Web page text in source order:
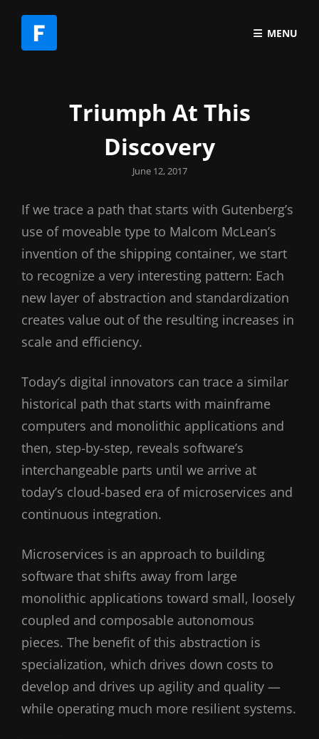
MENU
Triumph At This
Discovery
Posted
June 12, 2017
If we trace a path that starts with Gutenberg’s
use of moveable type to Malcom McLean’s
invention of the shipping container, we start
to recognize a very interesting pattern: Each
new layer of abstraction and standardization
creates value out of the resulting increases in
scale and efficiency.
Today’s digital innovators can trace a similar
historical path that starts with mainframe
computers and monolithic applications and
then, step-by-step, reveals software’s
interchangeable parts until we arrive at
today’s cloud-based era of microservices and
continuous integration.
Microservices is an approach to building
software that shifts away from large
monolithic applications toward small, loosely
coupled and composable autonomous
pieces. The benefit of this abstraction is
specialization, which drives down costs to
develop and drives up agility and quality —
while operating much more resilient systems.